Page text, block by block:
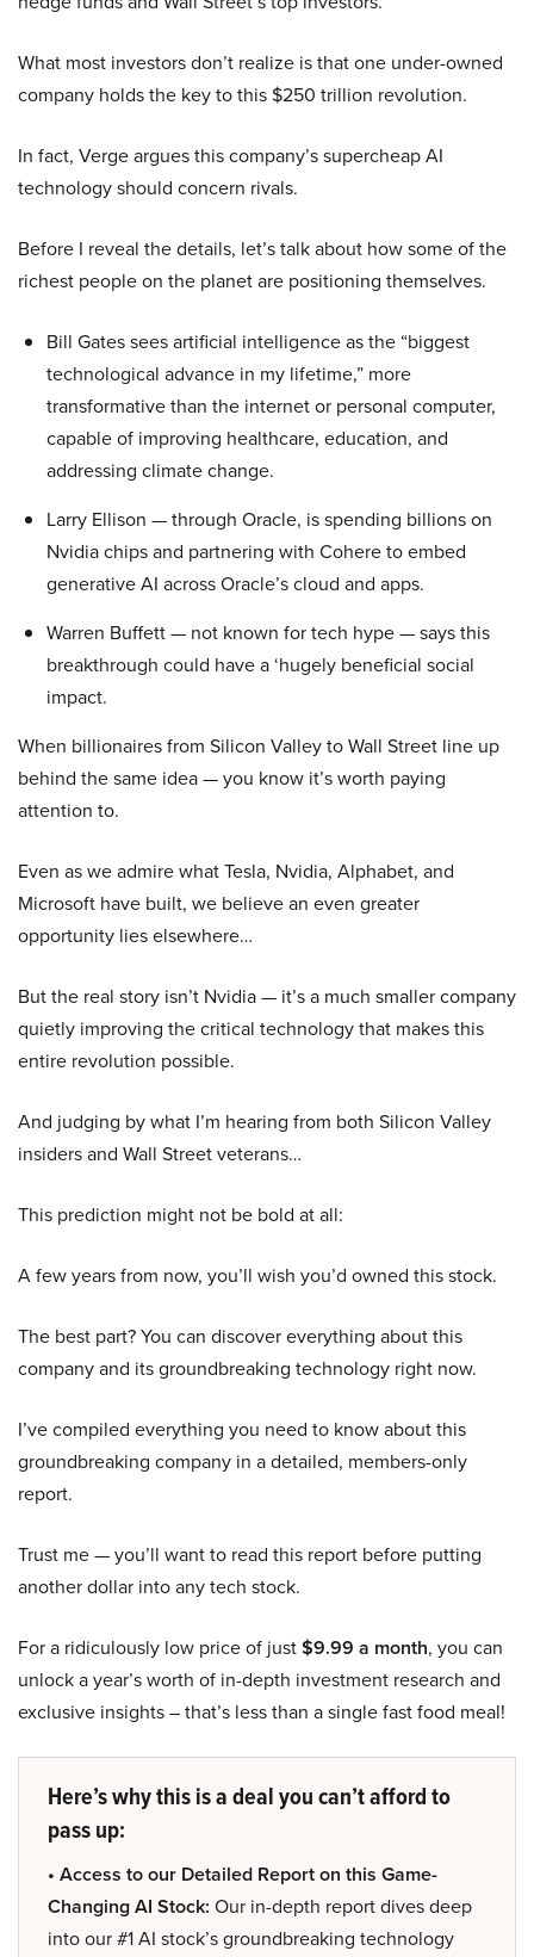
What most investors don’t realize is that one under-owned
company holds the key to this $250 trillion revolution.
In fact, Verge argues this company’s supercheap AI
technology should concern rivals.
Before I reveal the details, let’s talk about how some of the
richest people on the planet are positioning themselves.
Bill Gates sees artificial intelligence as the “biggest
technological advance in my lifetime,” more
transformative than the internet or personal computer,
capable of improving healthcare, education, and
addressing climate change.
Larry Ellison — through Oracle, is spending billions on
Nvidia chips and partnering with Cohere to embed
generative AI across Oracle’s cloud and apps.
Warren Buffett — not known for tech hype — says this
breakthrough could have a ‘hugely beneficial social
impact.
When billionaires from Silicon Valley to Wall Street line up
behind the same idea — you know it’s worth paying
attention to.
Even as we admire what Tesla, Nvidia, Alphabet, and
Microsoft have built, we believe an even greater
opportunity lies elsewhere…
But the real story isn’t Nvidia — it’s a much smaller company
quietly improving the critical technology that makes this
entire revolution possible.
And judging by what I’m hearing from both Silicon Valley
insiders and Wall Street veterans…
This prediction might not be bold at all:
A few years from now, you’ll wish you’d owned this stock.
The best part? You can discover everything about this
company and its groundbreaking technology right now.
I’ve compiled everything you need to know about this
groundbreaking company in a detailed, members-only
report.
Trust me — you’ll want to read this report before putting
another dollar into any tech stock.
For a ridiculously low price of just$9.99 a month, you can
unlock a year’s worth of in-depth investment research and
exclusive insights – that’s less than a single fast food meal!
Here’s why this is a deal you can’t afford to
pass up:
• Access to our Detailed Report on this Game-
Changing AI Stock: Our in-depth report dives deep
into our #1 AI stock’s groundbreaking technology